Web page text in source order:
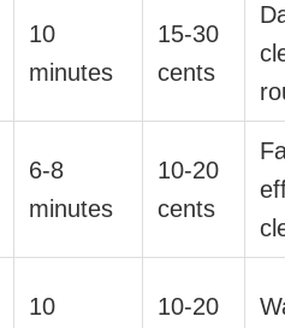
10
minutes
15-30
cents
6-8
minutes
10-20
cents
10
10-20